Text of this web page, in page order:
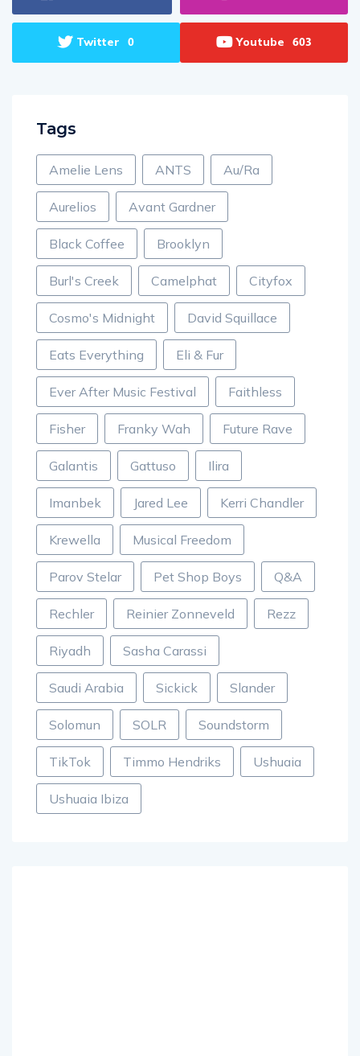
Twitter 0 Youtube 603
Tags
Amelie Lens ANTS Au/Ra
Aurelios Avant Gardner
Black Coffee Brooklyn
Burl's Creek Camelphat Cityfox
Cosmo's Midnight David Squillace
Eats Everything Eli & Fur
Ever After Music Festival Faithless
Fisher Franky Wah Future Rave
Galantis Gattuso Ilira
Imanbek Jared Lee Kerri Chandler
Krewella Musical Freedom
Parov Stelar Pet Shop Boys Q&A
Rechler Reinier Zonneveld Rezz
Riyadh Sasha Carassi
Saudi Arabia Sickick Slander
Solomun SOLR Soundstorm
TikTok Timmo Hendriks Ushuaia
Ushuaia Ibiza